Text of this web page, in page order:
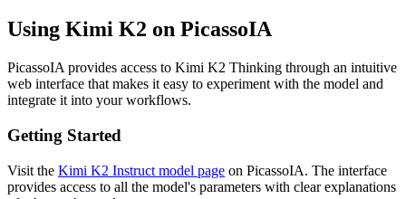
Using Kimi K2 on PicassoIA
PicassoIA provides access to Kimi K2 Thinking through an intuitive
web interface that makes it easy to experiment with the model and
integrate it into your workflows.
Getting Started
Visit the Kimi K2 Instruct model page on PicassoIA. The interface
provides access to all the model's parameters with clear explanations